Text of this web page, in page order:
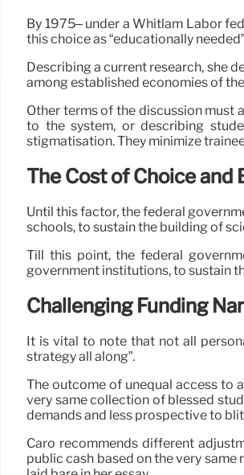
By 1975– under a Whitlam Labor
this choice as “educationally
Describing a current research, she
among established economies of the
Other terms of the discussion must
to the system, or describing
stigmatisation. They minimize
The Cost of Choice and
Until this factor, the federal
schools, to sustain the building of
Till this point, the federal
government institutions, to sustain
Challenging Funding
It is vital to note that not all
strategy all along”.
The outcome of unequal access to
very same collection of blessed
demands and less prospective to
Caro recommends different
public cash based on the very